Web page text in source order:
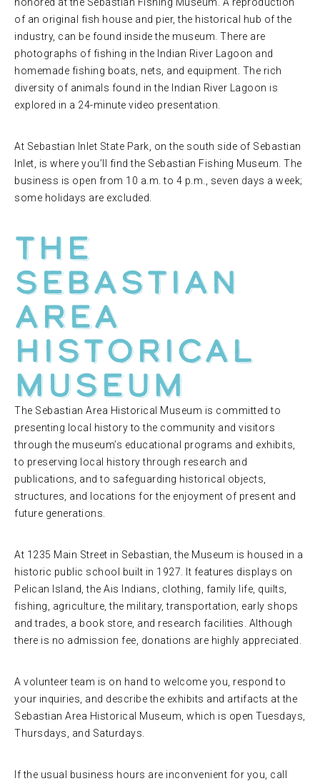
of an original fish house and pier, the historical hub of the
industry, can be found inside the museum. There are
photographs of fishing in the Indian River Lagoon and
homemade fishing boats, nets, and equipment. The rich
diversity of animals found in the Indian River Lagoon is
explored in a 24-minute video presentation.
At Sebastian Inlet State Park, on the south side of Sebastian
Inlet, is where you’ll find the Sebastian Fishing Museum. The
business is open from 10 a.m. to 4 p.m., seven days a week;
some holidays are excluded.
The
Sebastian
Area
Historical
Museum
The Sebastian Area Historical Museum is committed to
presenting local history to the community and visitors
through the museum’s educational programs and exhibits,
to preserving local history through research and
publications, and to safeguarding historical objects,
structures, and locations for the enjoyment of present and
future generations.
At 1235 Main Street in Sebastian, the Museum is housed in a
historic public school built in 1927. It features displays on
Pelican Island, the Ais Indians, clothing, family life, quilts,
fishing, agriculture, the military, transportation, early shops
and trades, a book store, and research facilities. Although
there is no admission fee, donations are highly appreciated.
A volunteer team is on hand to welcome you, respond to
your inquiries, and describe the exhibits and artifacts at the
Sebastian Area Historical Museum, which is open Tuesdays,
Thursdays, and Saturdays.
If the usual business hours are inconvenient for you, call